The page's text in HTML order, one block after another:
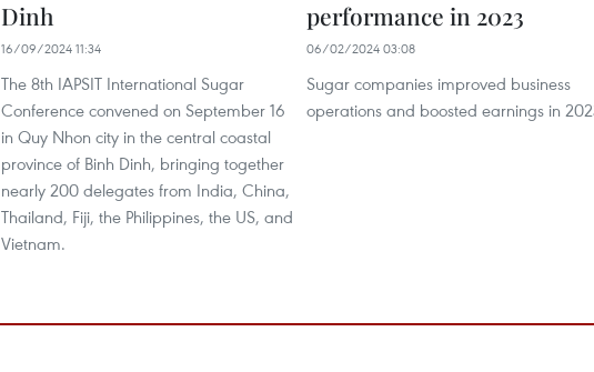
Dinh
16/09/2024 11:34
The 8th IAPSIT International Sugar
Conference convened on September 16
in Quy Nhon city in the central coastal
province of Binh Dinh, bringing together
nearly 200 delegates from India, China,
Thailand, Fiji, the Philippines, the US, and
Vietnam.
performance in 2023
06/02/2024 03:08
Sugar companies improved business
operations and boosted earnings in